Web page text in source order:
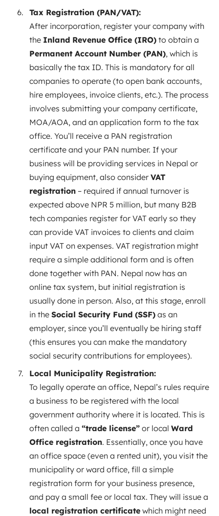
Tax Registration (PAN/VAT):
After incorporation, register your company with
the Inland Revenue Office (IRO) to obtain a
Permanent Account Number (PAN), which is
basically the tax ID. This is mandatory for all
companies to operate (to open bank accounts,
hire employees, invoice clients, etc.). The process
involves submitting your company certificate,
MOA/AOA, and an application form to the tax
office. You’ll receive a PAN registration
certificate and your PAN number. If your
business will be providing services in Nepal or
buying equipment, also consider VAT
registration – required if annual turnover is
expected above NPR 5 million, but many B2B
tech companies register for VAT early so they
can provide VAT invoices to clients and claim
input VAT on expenses. VAT registration might
require a simple additional form and is often
done together with PAN. Nepal now has an
online tax system, but initial registration is
usually done in person. Also, at this stage, enroll
in the Social Security Fund (SSF) as an
employer, since you’ll eventually be hiring staff
(this ensures you can make the mandatory
social security contributions for employees).
Local Municipality Registration:
To legally operate an office, Nepal’s rules require
a business to be registered with the local
government authority where it is located. This is
often called a “trade license” or local Ward
Office registration. Essentially, once you have
an office space (even a rented unit), you visit the
municipality or ward office, fill a simple
registration form for your business presence,
and pay a small fee or local tax. They will issue a
local registration certificate which might need